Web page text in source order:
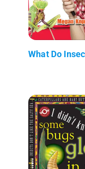
What Do